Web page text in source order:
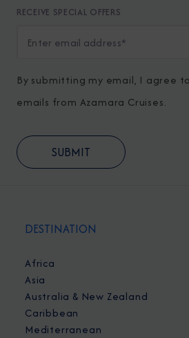
RECEIVE SPECIAL OFFERS
By submitting my email, I agree
emails from Azamara Cruises.
DESTINATION
Africa
Asia
Australia & New Zealand
Caribbean
Mediterranean